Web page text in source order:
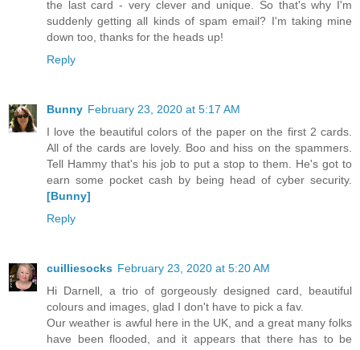
the last card - very clever and unique. So that's why I'm
suddenly getting all kinds of spam email? I'm taking mine
down too, thanks for the heads up!
Reply
Bunny February 23, 2020 at 5:17 AM
I love the beautiful colors of the paper on the first 2 cards.
All of the cards are lovely. Boo and hiss on the spammers.
Tell Hammy that's his job to put a stop to them. He's got to
earn some pocket cash by being head of cyber security.
[Bunny]
Reply
cuilliesocks February 23, 2020 at 5:20 AM
Hi Darnell, a trio of gorgeously designed card, beautiful
colours and images, glad I don't have to pick a fav.
Our weather is awful here in the UK, and a great many folks
have been flooded, and it appears that there has to be